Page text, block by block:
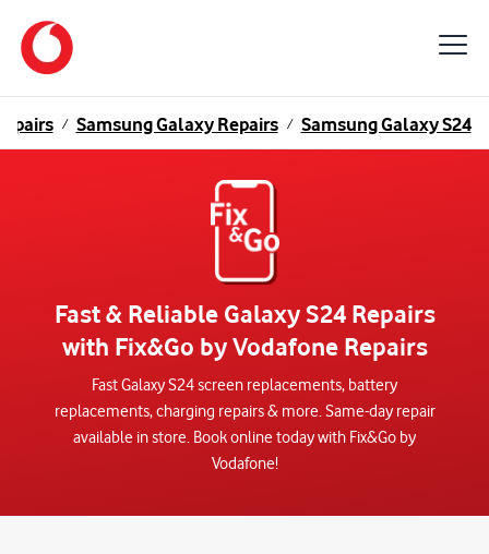
/ Samsung Galaxy Repairs / Samsung Galaxy S24
Fast & Reliable Galaxy S24 Repairs
with Fix&Go by Vodafone Repairs
Fast Galaxy S24 screen replacements, battery
replacements, charging repairs & more. Same-day repair
available in store. Book online today with Fix&Go by
Vodafone!